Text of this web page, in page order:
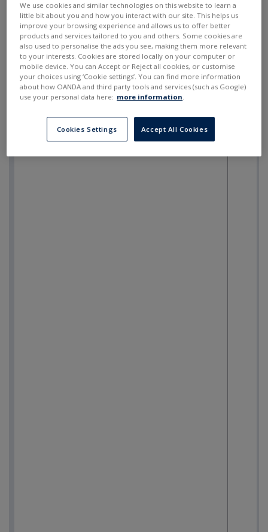
We use cookies and similar technologies on this website to learn a
little bit about you and how you interact with our site. This helps us
improve your browsing experience and allows us to offer better
products and services tailored to you and others. Some cookies are
also used to personalise the ads you see, making them more relevant
to your interests. Cookies are stored locally on your computer or
mobile device. You can Accept or Reject all cookies, or customise
your choices using ‘Cookie settings’. You can find more information
about how OANDA and third party tools and services (such as Google)
use your personal data here: more information.
Cookies Settings Accept All Cookies